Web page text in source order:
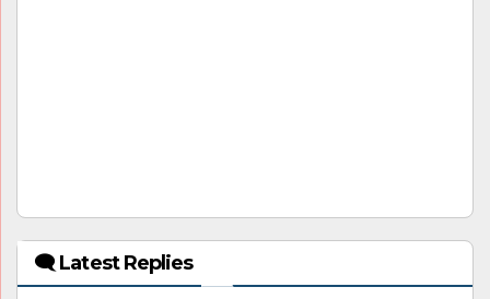
🗨 Latest Replies